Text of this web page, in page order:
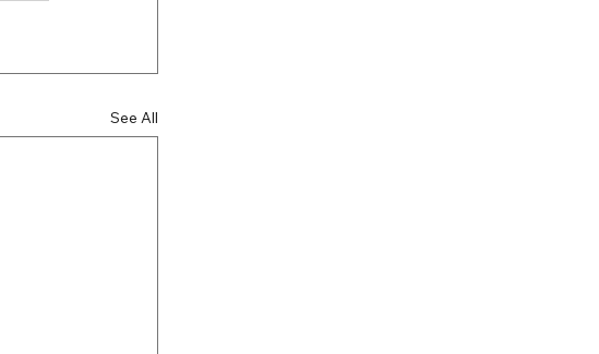
See All